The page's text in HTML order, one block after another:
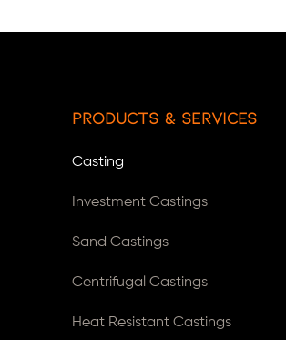
Products & Services
Casting
Investment Castings
Sand Castings
Centrifugal Castings
Heat Resistant Castings